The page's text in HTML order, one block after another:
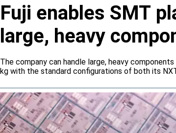
Fuji enables SMT
large, heavy
servers
The company can handle large, heavy
kg with the standard configurations of both its